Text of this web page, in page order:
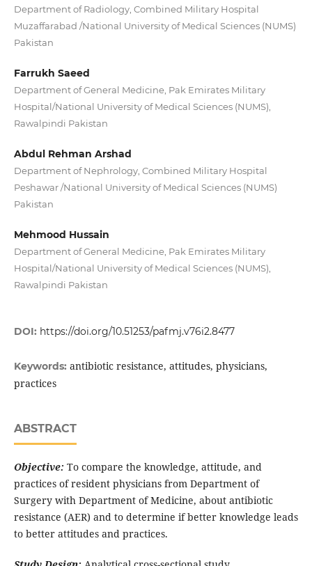
Department of Radiology, Combined Military Hospital
Muzaffarabad /National University of Medical Sciences (NUMS)
Pakistan
Farrukh Saeed
Department of General Medicine, Pak Emirates Military
Hospital/National University of Medical Sciences (NUMS),
Rawalpindi Pakistan
Abdul Rehman Arshad
Department of Nephrology, Combined Military Hospital
Peshawar /National University of Medical Sciences (NUMS)
Pakistan
Mehmood Hussain
Department of General Medicine, Pak Emirates Military
Hospital/National University of Medical Sciences (NUMS),
Rawalpindi Pakistan
DOI: https://doi.org/10.51253/pafmj.v76i2.8477
Keywords: antibiotic resistance, attitudes, physicians,
practices
ABSTRACT
Objective: To compare the knowledge, attitude, and
practices of resident physicians from Department of
Surgery with Department of Medicine, about antibiotic
resistance (AER) and to determine if better knowledge leads
to better attitudes and practices.